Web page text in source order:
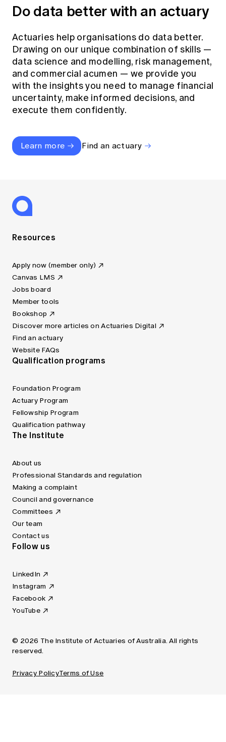
Do data better with an actuary
Actuaries help organisations do data better.
Drawing on our unique combination of skills —
data science and modelling, risk management,
and commercial acumen — we provide you
with the insights you need to manage financial
uncertainty, make informed decisions, and
execute them confidently.
Learn more Find an actuary
Resources
Apply now (member only)
Canvas LMS
Jobs board
Member tools
Bookshop
Discover more articles on Actuaries Digital
Find an actuary
Website FAQs
Qualification programs
Foundation Program
Actuary Program
Fellowship Program
Qualification pathway
The Institute
About us
Professional Standards and regulation
Making a complaint
Council and governance
Committees
Our team
Contact us
Follow us
LinkedIn
Instagram
Facebook
YouTube
© 2026 The Institute of Actuaries of Australia. All rights
reserved.
Privacy PolicyTerms of Use